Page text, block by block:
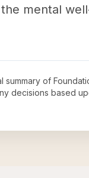
mental
summary of
decisions based